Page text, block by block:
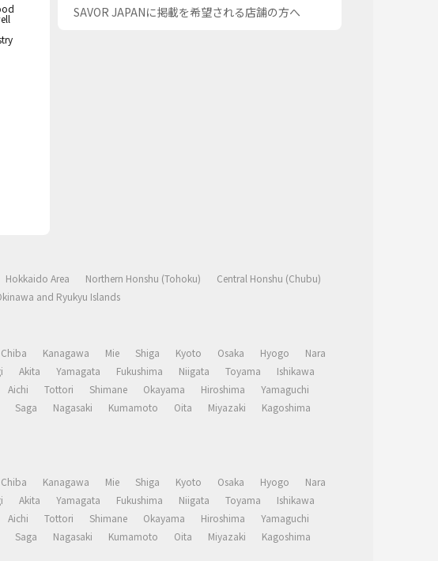
SAVOR JAPANに掲載を希望される店舗の方へ
Hokkaido Area Northern Honshu (Tohoku)
Central Honshu (Chubu)
and Ryukyu Islands
Chiba Kanagawa Mie Shiga Kyoto Osaka Hyogo
Nara
Akita Yamagata Fukushima Niigata Toyama
Ishikawa
Aichi Tottori Shimane Okayama Hiroshima
Yamaguchi
Saga Nagasaki Kumamoto Oita Miyazaki
Kagoshima
Chiba Kanagawa Mie Shiga Kyoto Osaka Hyogo
Nara
Akita Yamagata Fukushima Niigata Toyama
Ishikawa
Aichi Tottori Shimane Okayama Hiroshima
Yamaguchi
Saga Nagasaki Kumamoto Oita Miyazaki
Kagoshima